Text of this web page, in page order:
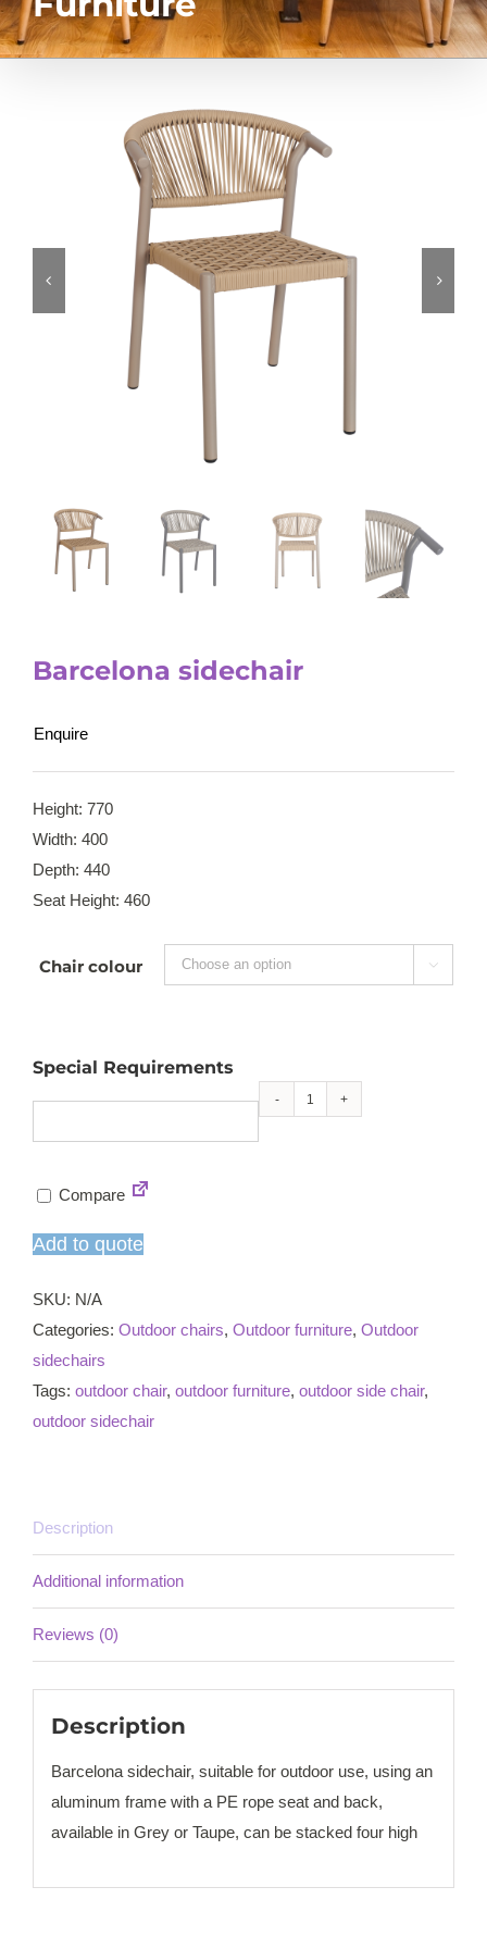
Barcelona sidechair
Enquire
Height: 770
Width: 400
Depth: 440
Seat Height: 460
Chair colour 
Special Requirements
Barcelona
Compare
Add to quote
SKU: N/A
Categories: Outdoor chairs, Outdoor furniture, Outdoor
sidechairs
Tags: outdoor chair, outdoor furniture, outdoor side chair,
outdoor sidechair
Description
Additional information
Reviews (0)
Description
Barcelona sidechair, suitable for outdoor use, using an
aluminum frame with a PE rope seat and back,
available in Grey or Taupe, can be stacked four high